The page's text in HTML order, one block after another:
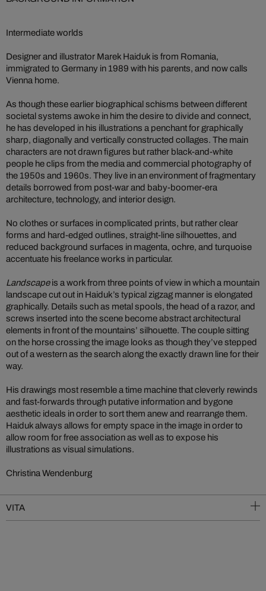
Intermediate worlds
Designer and illustrator Marek Haiduk is from Romania,
immigrated to Germany in 1989 with his parents, and now calls
Vienna home.
As though these earlier biographical schisms between different
societal systems awoke in him the desire to divide and connect,
he has developed in his illustrations a penchant for graphically
sharp, diagonally and vertically constructed collages. The main
characters are not drawn figures but rather black-and-white
people he clips from the media and commercial photography of
the 1950s and 1960s. They live in an environment of fragmentary
details borrowed from post-war and baby-boomer-era
architecture, technology, and interior design.
No clothes or surfaces in complicated prints, but rather clear
forms and hard-edged outlines, straight-line silhouettes, and
reduced background surfaces in magenta, ochre, and turquoise
accentuate his freelance works in particular.
Landscapeis a work from three points of view in which a mountain
landscape cut out in Haiduk’s typical zigzag manner is elongated
graphically. Details such as metal spools, the head of a razor, and
screws inserted into the scene become abstract architectural
elements in front of the mountains’ silhouette. The couple sitting
on the horse crossing the image looks as though they’ve stepped
out of a western as the search along the exactly drawn line for their
way.
His drawings most resemble a time machine that cleverly rewinds
and fast-forwards through putative information and bygone
aesthetic ideals in order to sort them anew and rearrange them.
Haiduk always allows for empty space in the image in order to
allow room for free association as well as to expose his
illustrations as visual simulations.
Christina Wendenburg
VITA